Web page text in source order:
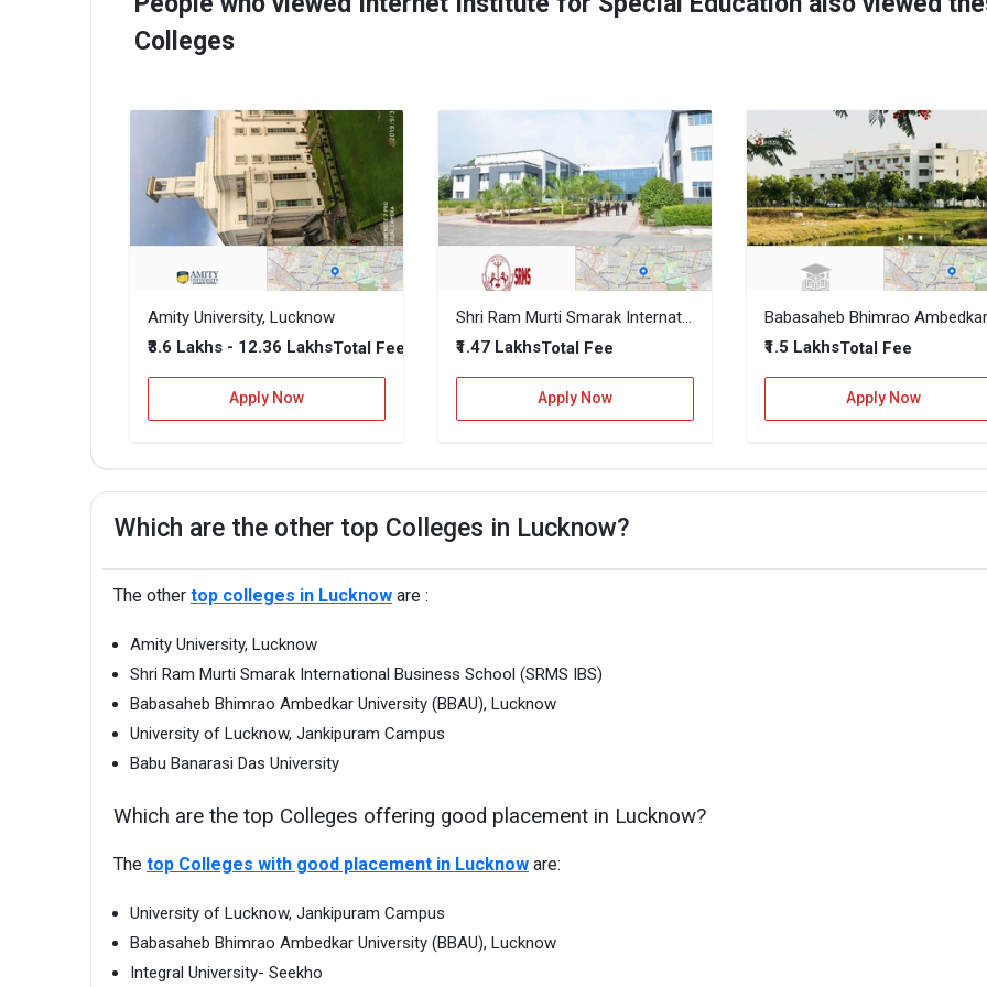
Colleges
Amity University, Lucknow
₹3.6 Lakhs - 12.36 LakhsTotal Fee
Apply Now
Shri Ram Murti Smarak International Business School (SRMS IBS)
₹1.47 LakhsTotal Fee
Apply Now
₹1.5 LakhsTotal Fee
Apply Now
Which are the other top Colleges in Lucknow?
The other top colleges in Lucknow are :
Amity University, Lucknow
Shri Ram Murti Smarak International Business School (SRMS IBS)
Babasaheb Bhimrao Ambedkar University (BBAU), Lucknow
University of Lucknow, Jankipuram Campus
Babu Banarasi Das University
Which are the top Colleges offering good placement in Lucknow?
The top Colleges with good placement in Lucknow are:
University of Lucknow, Jankipuram Campus
Babasaheb Bhimrao Ambedkar University (BBAU), Lucknow
Integral University- Seekho